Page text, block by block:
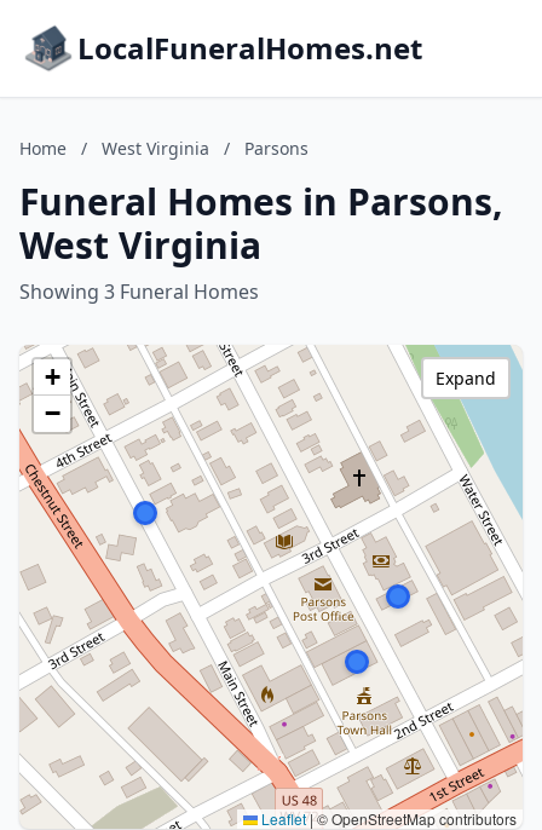
LocalFuneralHomes.net
Home / West Virginia / Parsons
Funeral Homes in Parsons,
West Virginia
Showing 3 Funeral Homes
+
−
Leaflet|© OpenStreetMap contributors
Expand